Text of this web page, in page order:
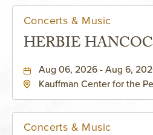
Concerts & Music
HERBIE
Aug 06, 2026 - Aug 6,
Kauffman Center for the
Concerts & Music